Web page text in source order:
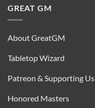
GREAT GM
About GreatGM
Tabletop Wizard
Patreon & Supporting Us
Honored Masters